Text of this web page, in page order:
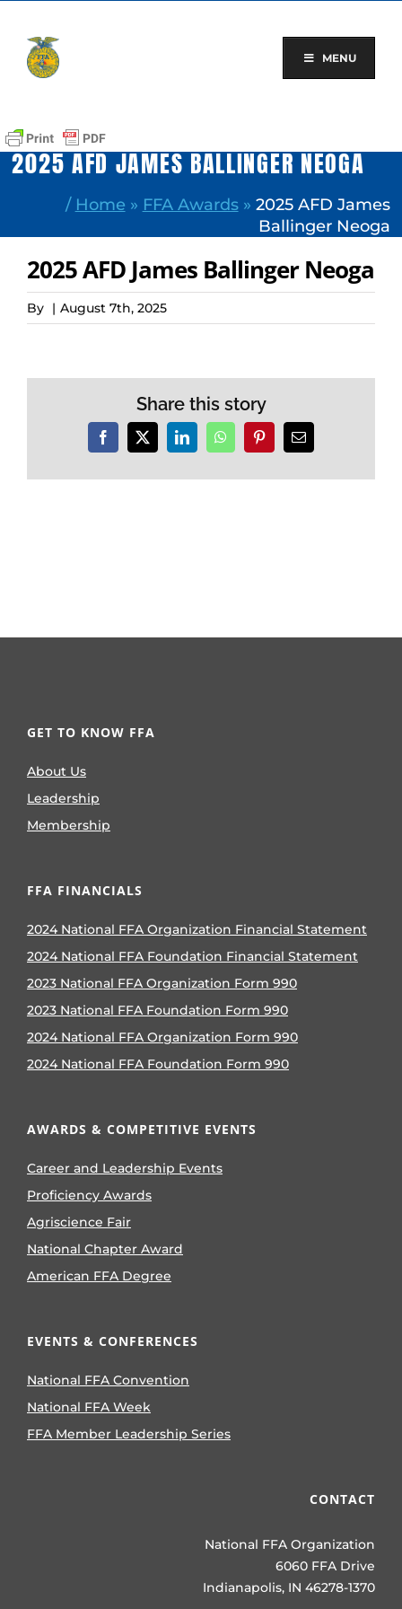
content
MENU
2025 AFD JAMES BALLINGER NEOGA
/ Home » FFA Awards» 2025 AFD James
Ballinger Neoga
2025 AFD James Ballinger Neoga
By | August 7th, 2025
Share this story
Facebook
X LinkedInWhatsAppPinterestEmail
GET TO KNOW FFA
About Us
Leadership
Membership
FFA FINANCIALS
2024 National FFA Organization Financial Statement
2024 National FFA Foundation Financial Statement
2023 National FFA Organization Form 990
2023 National FFA Foundation Form 990
2024 National FFA Organization Form 990
2024 National FFA Foundation Form 990
AWARDS & COMPETITIVE EVENTS
Career and Leadership Events
Proficiency Awards
Agriscience Fair
National Chapter Award
American FFA Degree
EVENTS & CONFERENCES
National FFA Convention
National FFA Week
FFA Member Leadership Series
CONTACT
National FFA Organization
6060 FFA Drive
Indianapolis, IN 46278-1370